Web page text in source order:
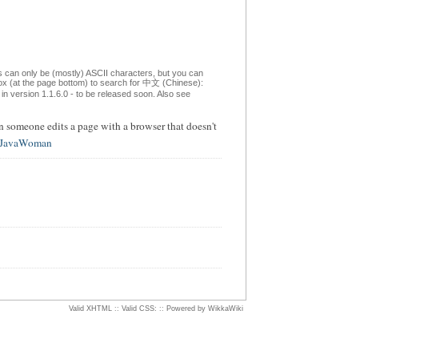
only be (mostly) ASCII characters, but you can
(at the page bottom) to search for 中文 (Chinese):
version 1.1.6.0 - to be released soon. Also see
edits a page with a browser that doesn't
JavaWoman
Valid XHTML:: Valid CSS: :: Powered by WikkaWiki